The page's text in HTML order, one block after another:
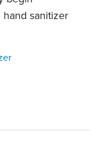
sanitizer